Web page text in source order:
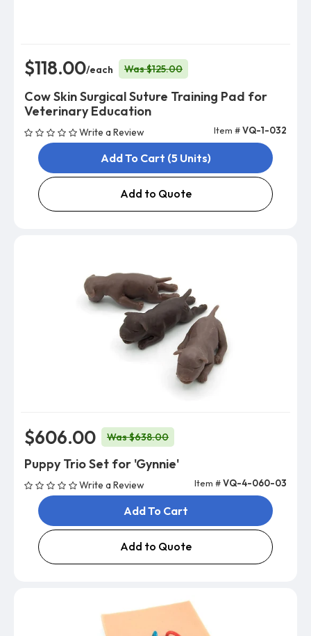
$118.00/each Was $125.00
Cow Skin Surgical Suture Training Pad for
Veterinary Education
Write a Review Item #VQ-1-032
Add To Cart (5 Units)
Add to Quote
$606.00 Was $638.00
Puppy Trio Set for 'Gynnie'
Write a Review Item #VQ-4-060-03
Add To Cart
Add to Quote